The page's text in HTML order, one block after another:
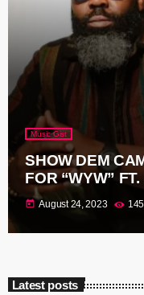
Music Gist
SHOW DEM
FOR “WYW”
today August 24, 2023
Latest posts